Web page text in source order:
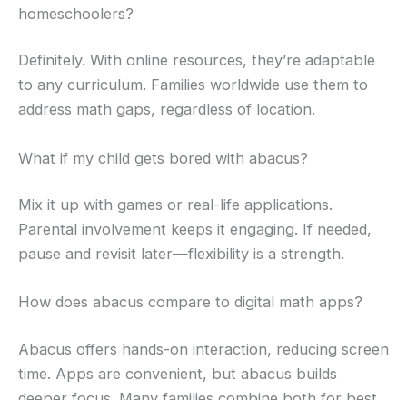
homeschoolers?
Definitely. With online resources, they’re adaptable
to any curriculum. Families worldwide use them to
address math gaps, regardless of location.
What if my child gets bored with abacus?
Mix it up with games or real-life applications.
Parental involvement keeps it engaging. If needed,
pause and revisit later—flexibility is a strength.
How does abacus compare to digital math apps?
Abacus offers hands-on interaction, reducing screen
time. Apps are convenient, but abacus builds